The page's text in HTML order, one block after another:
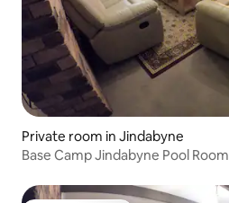
Private room in Jindabyne
Base Camp Jindabyne Pool Room